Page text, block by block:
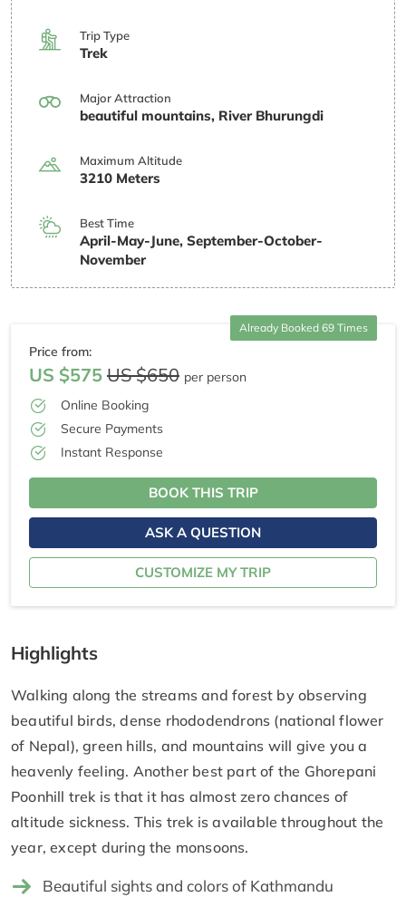
Trip Type
Trek
Major Attraction
beautiful mountains, River Bhurungdi
Maximum Altitude
3210 Meters
Best Time
April-May-June, September-October-
November
Already Booked 69 Times
Price from:
US $575 US $650 per person
Online Booking
Secure Payments
Instant Response
BOOK THIS TRIP
ASK A QUESTION
CUSTOMIZE MY TRIP
Highlights
Walking along the streams and forest by observing
beautiful birds, dense rhododendrons (national flower
of Nepal), green hills, and mountains will give you a
heavenly feeling. Another best part of the Ghorepani
Poonhill trek is that it has almost zero chances of
altitude sickness. This trek is available throughout the
year, except during the monsoons.
Beautiful sights and colors of Kathmandu